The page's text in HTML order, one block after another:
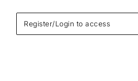
Register/Login to access